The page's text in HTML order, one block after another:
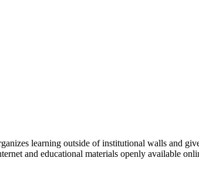
learning outside of institutional walls and
and educational materials openly available